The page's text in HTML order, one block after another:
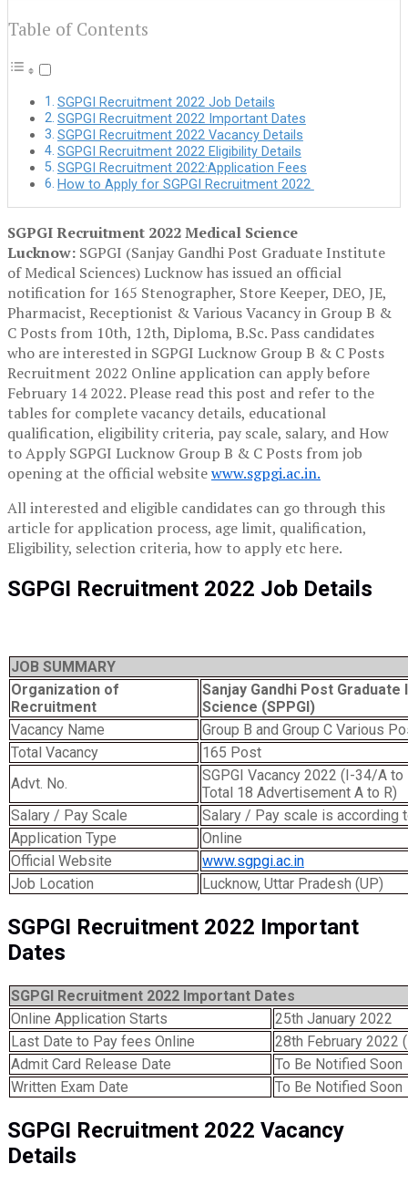
Table of Contents
SGPGI Recruitment 2022 Job Details
SGPGI Recruitment 2022 Important Dates
SGPGI Recruitment 2022 Vacancy Details
SGPGI Recruitment 2022 Eligibility Details
SGPGI Recruitment 2022:Application Fees
How to Apply for SGPGI Recruitment 2022
SGPGI Recruitment 2022 Medical Science
Lucknow: SGPGI (Sanjay Gandhi Post Graduate Institute
of Medical Sciences) Lucknow has issued an official
notification for 165 Stenographer, Store Keeper, DEO, JE,
Pharmacist, Receptionist & Various Vacancy in Group B &
C Posts from 10th, 12th, Diploma, B.Sc. Pass candidates
who are interested in SGPGI Lucknow Group B & C Posts
Recruitment 2022 Online application can apply before
February 14 2022. Please read this post and refer to the
tables for complete vacancy details, educational
qualification, eligibility criteria, pay scale, salary, and How
to Apply SGPGI Lucknow Group B & C Posts from job
opening at the official websitewww.sgpgi.ac.in.
All interested and eligible candidates can go through this
article for application process, age limit, qualification,
Eligibility, selection criteria, how to apply etc here.
SGPGI Recruitment 2022 Job Details
JOB SUMMARY
Organization of
Recruitment
Sanjay Gandhi Post
Science (SPPGI)
Vacancy Name
Group B and Group C Various
Total Vacancy
165 Post
Advt. No.
SGPGI Vacancy 2022 (I-34/A
Total 18 Advertisement A to R)
Salary / Pay Scale
Salary / Pay scale is according
Application Type
Online
Official Website
www.sgpgi.ac.in
Job Location
Lucknow, Uttar Pradesh (UP)
SGPGI Recruitment 2022 Important
Dates
SGPGI Recruitment 2022 Important Dates
Online Application Starts
25th January 2022
Last Date to Pay fees Online
28th February 2022
Admit Card Release Date
To Be Notified Soon
Written Exam Date
To Be Notified Soon
SGPGI Recruitment 2022 Vacancy
Details